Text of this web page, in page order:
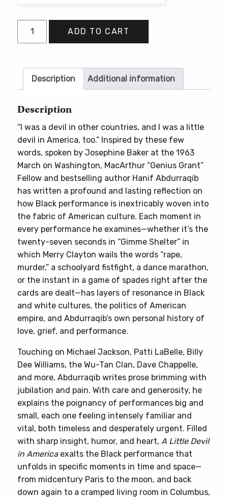
America:
Notes
Praise
of
Black
Performance
quantity
ADD TO CART
Description Additional information
Description
“I was a devil in other countries, and I was a little
devil in America, too.” Inspired by these few
words, spoken by Josephine Baker at the 1963
March on Washington, MacArthur “Genius Grant”
Fellow and bestselling author Hanif Abdurraqib
has written a profound and lasting reflection on
how Black performance is inextricably woven into
the fabric of American culture. Each moment in
every performance he examines—whether it’s the
twenty-seven seconds in “Gimme Shelter” in
which Merry Clayton wails the words “rape,
murder,” a schoolyard fistfight, a dance marathon,
or the instant in a game of spades right after the
cards are dealt—has layers of resonance in Black
and white cultures, the politics of American
empire, and Abdurraqib’s own personal history of
love, grief, and performance.
Touching on Michael Jackson, Patti LaBelle, Billy
Dee Williams, the Wu-Tan Clan, Dave Chappelle,
and more, Abdurraqib writes prose brimming with
jubilation and pain. With care and generosity, he
explains the poignancy of performances big and
small, each one feeling intensely familiar and
vital, both timeless and desperately urgent. Filled
with sharp insight, humor, and heart, A Little Devil
in Americaexalts the Black performance that
unfolds in specific moments in time and space—
from midcentury Paris to the moon, and back
down again to a cramped living room in Columbus,